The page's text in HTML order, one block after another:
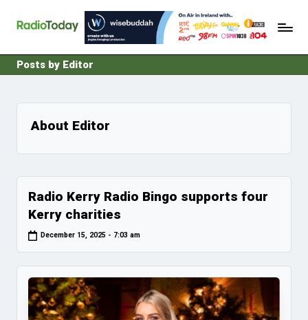
content
R
d
o
a
Ireland's
Posts by Editor
About Editor
Radio Kerry Radio Bingo supports four
Kerry charities
December 15, 2025 - 7:03 am